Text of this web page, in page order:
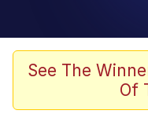
Memes
67 Kid
See The
Of